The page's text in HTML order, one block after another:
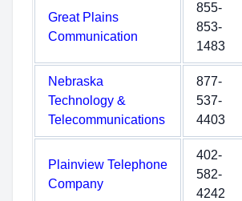
Great Plains
Communication
855-
853-
1483
Nebraska
Technology &
Telecommunications
877-
537-
4403
Plainview Telephone
Company
402-
582-
4242